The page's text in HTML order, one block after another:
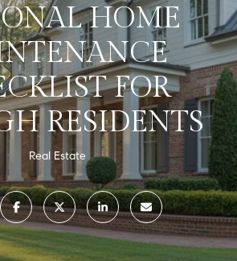
HOME
FOR
RESIDENTS
Real Estate